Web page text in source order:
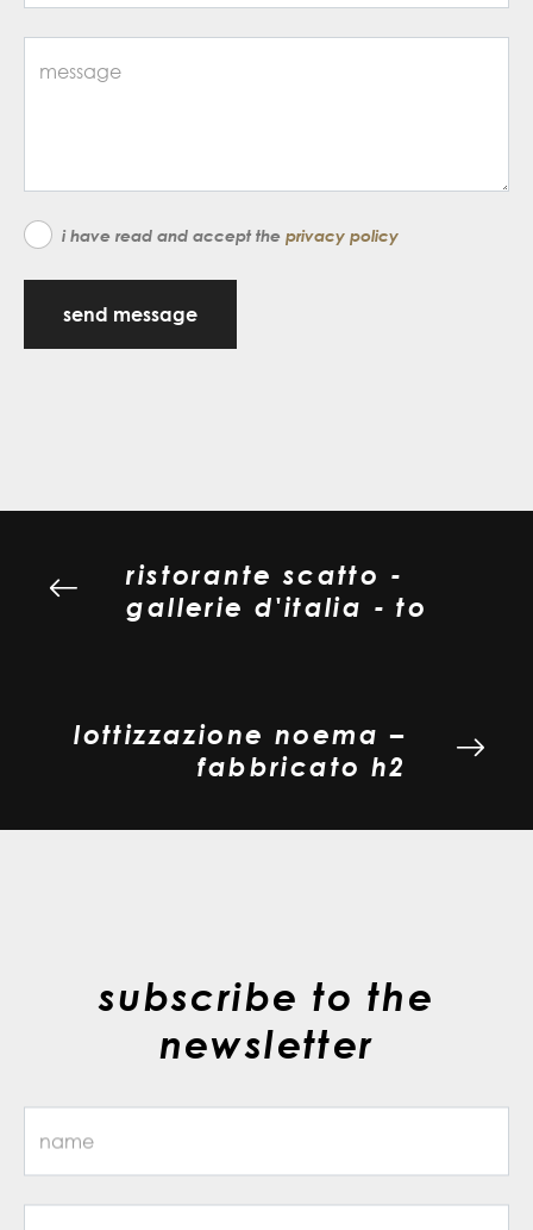
i have read and accept the privacy policy
send message
ristorante scatto -
gallerie d'italia - to
lottizzazione noema –
fabbricato h2
subscribe to the
newsletter